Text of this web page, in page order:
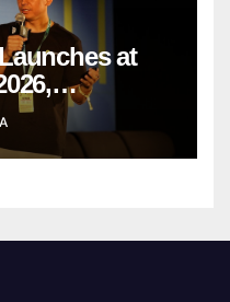
at
Engine